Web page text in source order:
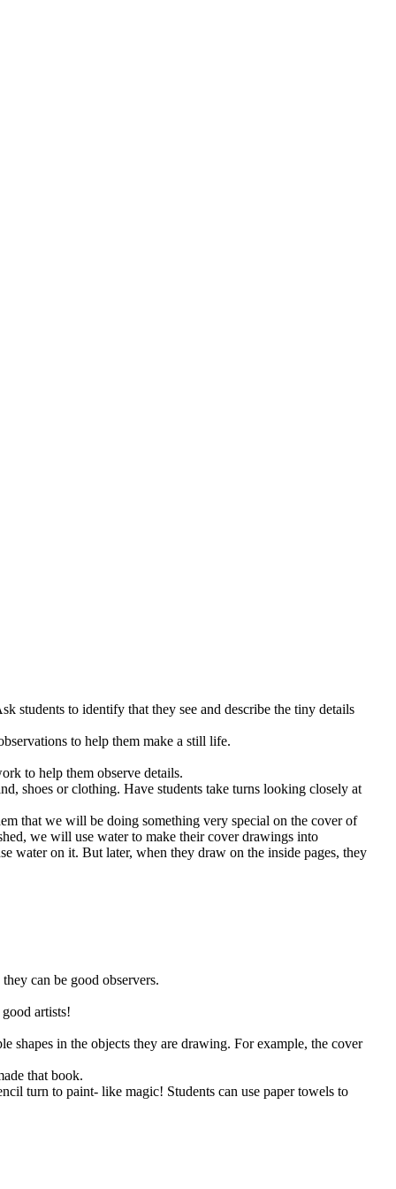
students to identify that they see and describe the tiny details
to help them make a still life.
to help them observe details.
shoes or clothing. Have students take turns looking closely at
that we will be doing something very special on the cover of
we will use water to make their cover drawings into
water on it. But later, when they draw on the inside pages, they
can be good observers.
artists!
shapes in the objects they are drawing. For example, the cover
that book.
turn to paint- like magic! Students can use paper towels to